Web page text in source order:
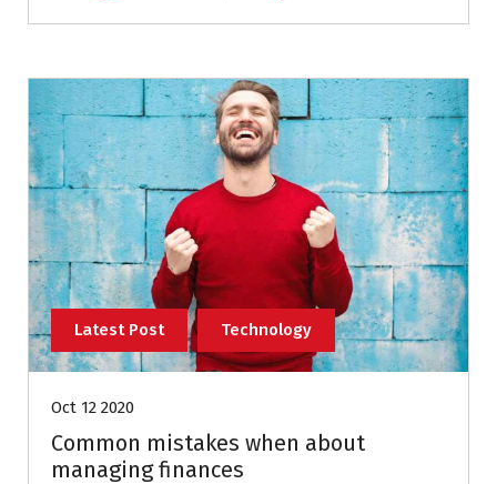
Latest Post Technology
Oct 12 2020
Common mistakes when about
managing finances